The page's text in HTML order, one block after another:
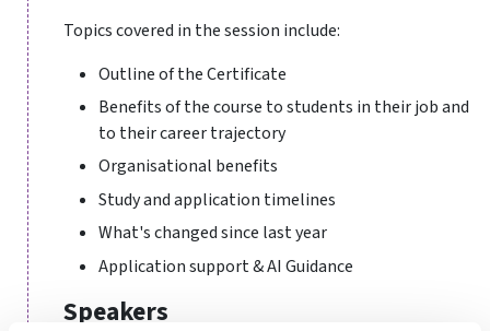
Topics covered in the session include:
Outline of the Certificate
Benefits of the course to students in their job and
to their career trajectory
Organisational benefits
Study and application timelines
What's changed since last year
Application support & AI Guidance
Speakers